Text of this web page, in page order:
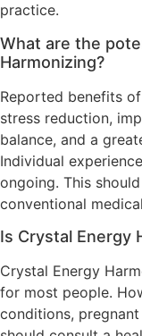
practice.
What are the
Harmonizing?
Reported benefits
stress reduction,
balance, and a
Individual
ongoing. This
conventional
Is Crystal Energy
Crystal Energy
for most people.
conditions,